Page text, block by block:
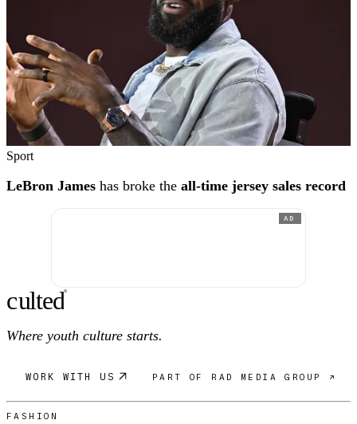
Sport
LeBron James has broke the all-time jersey sales record
AD
culted®
Where youth culture starts.
WORK WITH US PART OF RAD MEDIA GROUP ↗
FASHION